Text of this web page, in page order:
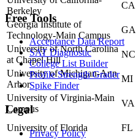
Berkeley
CA
Georgia Institute of
Technology-Main Campus
GA
University of North Carolina
at Chapel Hill
NC
University of Michigan-Ann
Arbor
MI
University of Virginia-Main
Campus
VA
University of Florida FL
Free Tools
Acceptance Data Report
SAT Diagnostic
College List Builder
Profile Strength Grader
Spike Finder
Legal
Privacy Policy